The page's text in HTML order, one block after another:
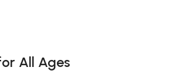
All Ages